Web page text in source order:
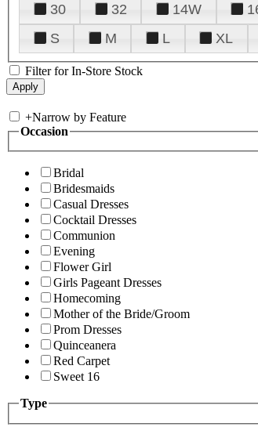
30
32 14W
S
M L XL
Filter for In-Store Stock
+Narrow by Feature
Occasion
Bridal
Bridesmaids
Casual Dresses
Cocktail Dresses
Communion
Evening
Flower Girl
Girls Pageant Dresses
Homecoming
Mother of the Bride/Groom
Prom Dresses
Quinceanera
Red Carpet
Sweet 16
Type